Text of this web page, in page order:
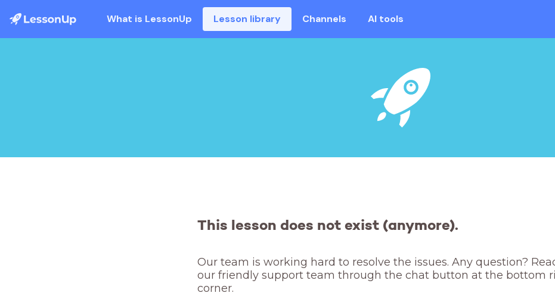
What is LessonUp Lesson library Channels AI tools
This lesson does not exist (anymore).
Our team is working hard to resolve the issues. Any question?
our friendly support team through the chat button at the bottom
corner.